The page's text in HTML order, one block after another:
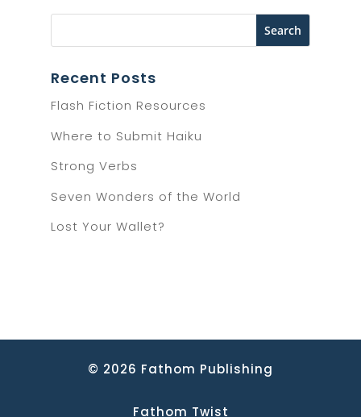
Recent Posts
Flash Fiction Resources
Where to Submit Haiku
Strong Verbs
Seven Wonders of the World
Lost Your Wallet?
© 2026 Fathom Publishing
Fathom Twist